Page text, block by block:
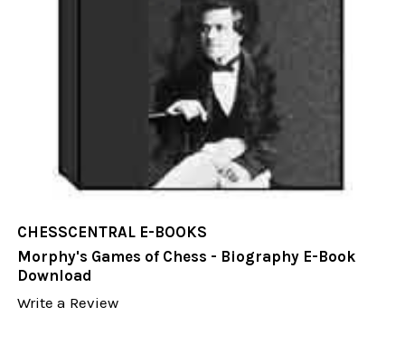
CHESSCENTRAL E-BOOKS
Morphy's Games of Chess - Biography E-Book
Download
Write a Review